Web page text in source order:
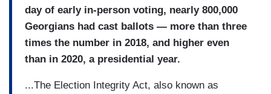
day of early in-person voting, nearly 800,000
Georgians had cast ballots — more than three
times the number in 2018, and higher even
than in 2020, a presidential year.
...The Election Integrity Act, also known as